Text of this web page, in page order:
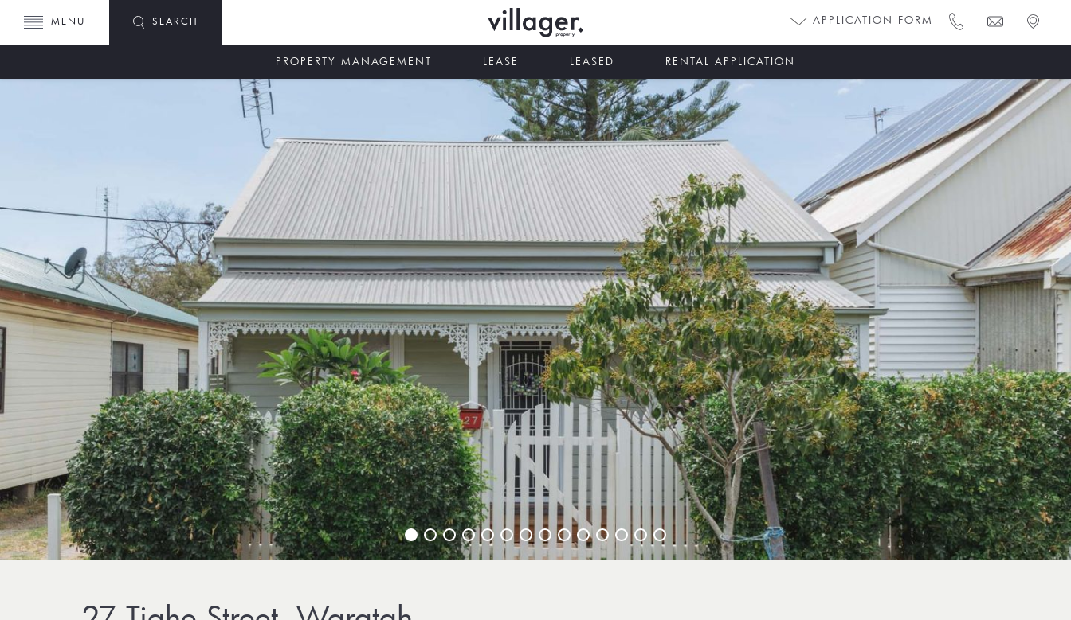
MENU SEARCH APPLICATION FORM
PROPERTY MANAGEMENT LEASE LEASED RENTAL APPLICATION